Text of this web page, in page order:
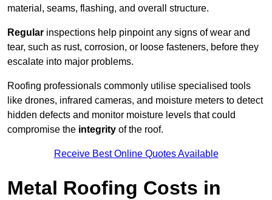
material, seams, flashing, and overall structure.
Regular inspections help pinpoint any signs of wear and
tear, such as rust, corrosion, or loose fasteners, before they
escalate into major problems.
Roofing professionals commonly utilise specialised tools
like drones, infrared cameras, and moisture meters to detect
hidden defects and monitor moisture levels that could
compromise the integrity of the roof.
Receive Best Online Quotes Available
Metal Roofing Costs in